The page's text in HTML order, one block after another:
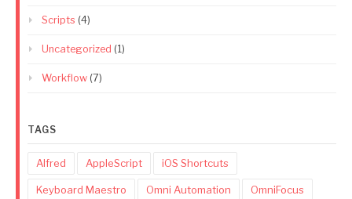
Scripts (4)
Uncategorized (1)
Workflow (7)
TAGS
Alfred AppleScript iOS Shortcuts
Keyboard Maestro Omni Automation OmniFocus